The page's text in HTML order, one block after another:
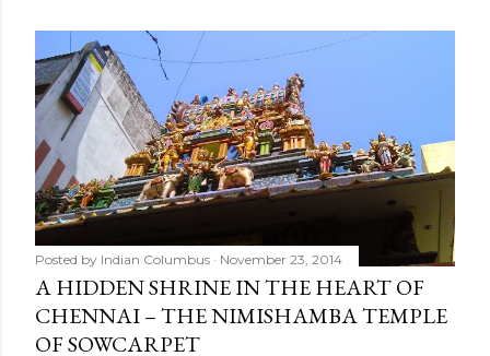
Posted by Indian Columbus November 23, 2014
A HIDDEN SHRINE IN THE HEART OF
CHENNAI – THE NIMISHAMBA TEMPLE
OF SOWCARPET